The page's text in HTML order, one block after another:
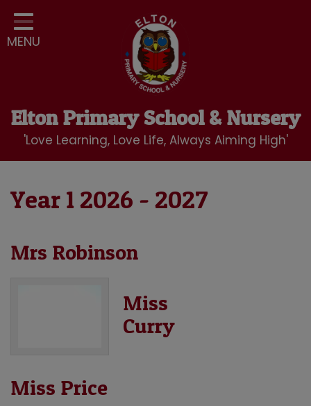
Home
Classes
School Community
Nursery
LBC Wraparound Club
MENU
Elton Primary School & Nursery
'Love Learning, Love Life, Always Aiming High'
Year 1 2026 - 2027
Mrs Robinson
Miss
Curry
Miss Price